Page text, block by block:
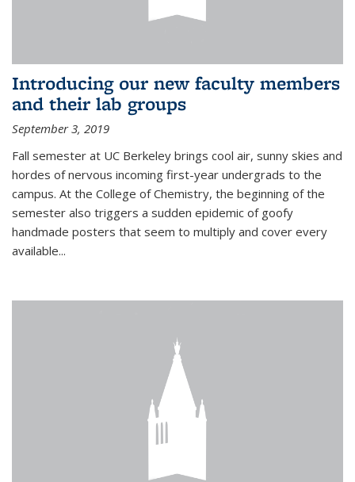
Introducing our new faculty members
and their lab groups
September 3, 2019
Fall semester at UC Berkeley brings cool air, sunny skies and
hordes of nervous incoming first-year undergrads to the
campus. At the College of Chemistry, the beginning of the
semester also triggers a sudden epidemic of goofy
handmade posters that seem to multiply and cover every
available...